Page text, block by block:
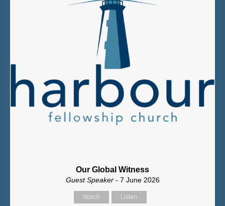
Our Global Witness
Guest Speaker - 7 June 2026
Watch Listen